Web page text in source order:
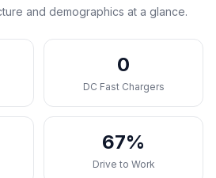
and demographics at a glance.
0
DC Fast Chargers
67%
Drive to Work